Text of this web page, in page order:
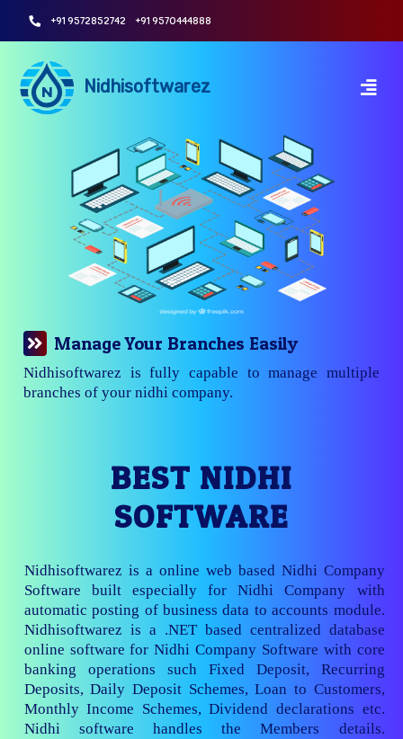
+91 9572852742 +91 9570444888
Nidhisoftwarez
Manage Your Branches Easily
Nidhisoftwarez is fully capable to manage multiple
branches of your nidhi company.
BEST NIDHI
SOFTWARE
Nidhisoftwarez is a online web based Nidhi Company
Software built especially for Nidhi Company with
automatic posting of business data to accounts module.
Nidhisoftwarez is a .NET based centralized database
online software for Nidhi Company Software with core
banking operations such Fixed Deposit, Recurring
Deposits, Daily Deposit Schemes, Loan to Customers,
Monthly Income Schemes, Dividend declarations etc.
Nidhi software handles the Members details.